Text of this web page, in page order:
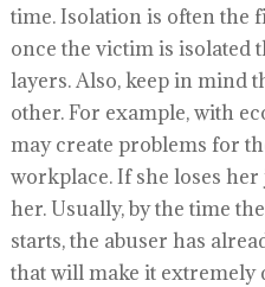
time. Isolation is often the
once the victim is isolated
layers. Also, keep in mind
other. For example, with
may create problems for
workplace. If she loses
her. Usually, by the time
starts, the abuser has
that will make it